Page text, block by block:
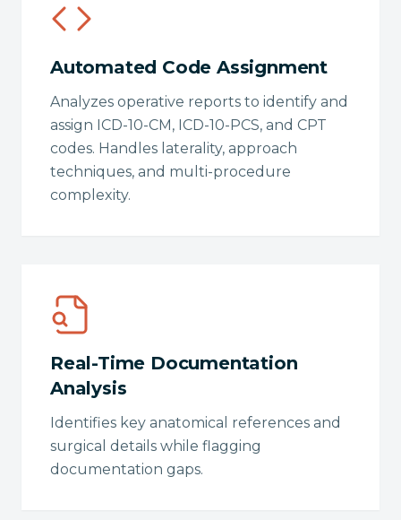
Automated Code Assignment
Analyzes operative reports to identify and
assign ICD-10-CM, ICD-10-PCS, and CPT
codes. Handles laterality, approach
techniques, and multi-procedure
complexity.
Real-Time Documentation
Analysis
Identifies key anatomical references and
surgical details while flagging
documentation gaps.